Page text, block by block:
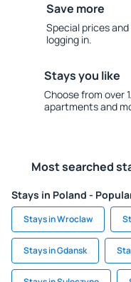
Save more
Special prices
logging in.
Stays you like
Choose from over
apartments and
Most searched
Stays in Poland -
Stays in Wroclaw
Stays in Gdansk